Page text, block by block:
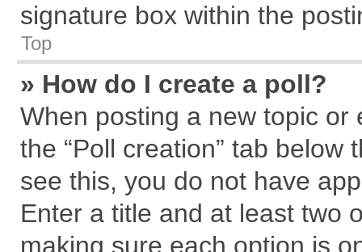
signature box within the
Top
» How do I create a poll?
When posting a new topic
the “Poll creation” tab
see this, you do not have
Enter a title and at least two
making sure each option is